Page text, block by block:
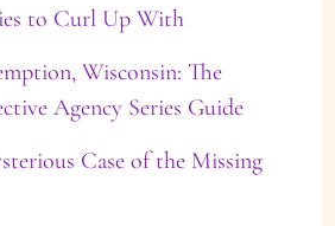
to Curl Up With
Wisconsin: The
Agency Series Guide
Case of the Missing